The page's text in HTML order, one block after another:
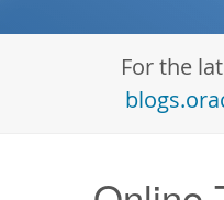
Community
Documentation
For the